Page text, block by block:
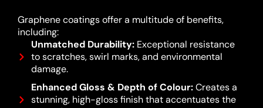
Graphene coatings offer a multitude of benefits,
including:
Unmatched Durability:Exceptional resistance
to scratches, swirl marks, and environmental
damage.
Enhanced Gloss & Depth of Colour:Creates a
stunning, high-gloss finish that accentuates the